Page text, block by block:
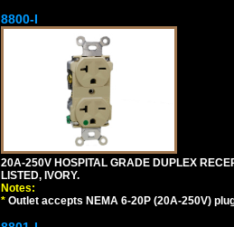
8800-I
20A-250V HOSPITAL GRADE DUPLEX
LISTED, IVORY.
Notes:
* Outlet accepts NEMA 6-20P (20A-250V)